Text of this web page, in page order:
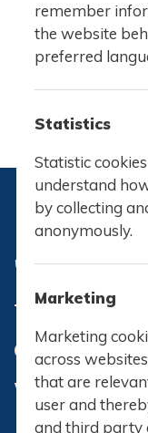
What IB
than just
of
world
remember
the website
preferred
Statistics
Statistic
understand
by collecting
anonymously.
Marketing
Marketing
across
that are
user and
and third party